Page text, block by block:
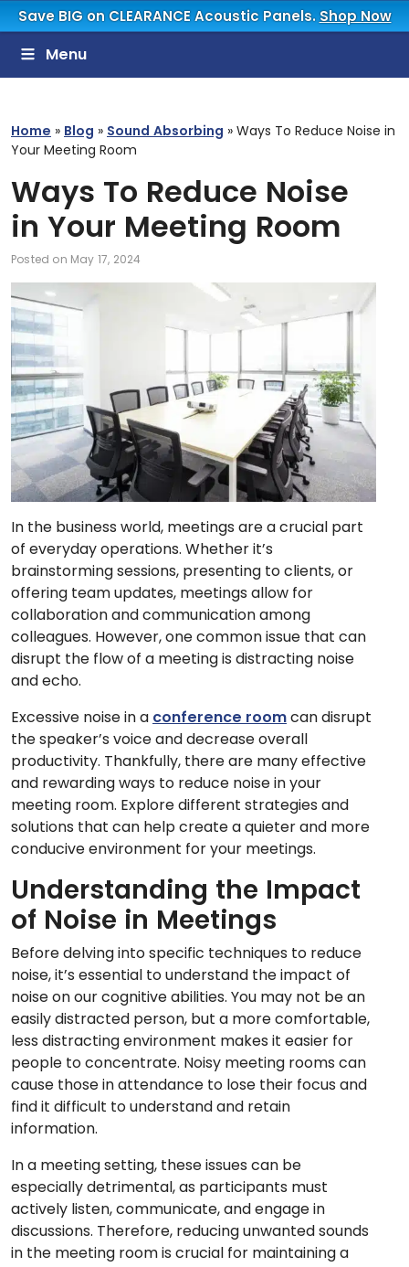
Save BIG on CLEARANCE Acoustic Panels.Shop Now
Menu
Home » Blog » Sound Absorbing » Ways To Reduce Noise in
Your Meeting Room
Ways To Reduce Noise
in Your Meeting Room
Posted on May 17, 2024
In the business world, meetings are a crucial part
of everyday operations. Whether it’s
brainstorming sessions, presenting to clients, or
offering team updates, meetings allow for
collaboration and communication among
colleagues. However, one common issue that can
disrupt the flow of a meeting is distracting noise
and echo.
Excessive noise in a conference roomcan disrupt
the speaker’s voice and decrease overall
productivity. Thankfully, there are many effective
and rewarding ways to reduce noise in your
meeting room. Explore different strategies and
solutions that can help create a quieter and more
conducive environment for your meetings.
Understanding the Impact
of Noise in Meetings
Before delving into specific techniques to reduce
noise, it’s essential to understand the impact of
noise on our cognitive abilities. You may not be an
easily distracted person, but a more comfortable,
less distracting environment makes it easier for
people to concentrate. Noisy meeting rooms can
cause those in attendance to lose their focus and
find it difficult to understand and retain
information.
In a meeting setting, these issues can be
especially detrimental, as participants must
actively listen, communicate, and engage in
discussions. Therefore, reducing unwanted sounds
in the meeting room is crucial for maintaining a